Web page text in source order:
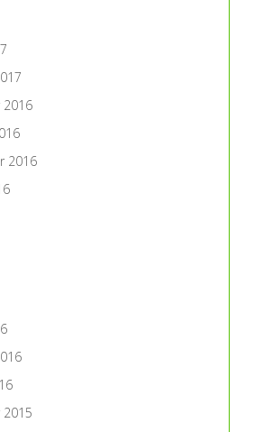
2016
2016